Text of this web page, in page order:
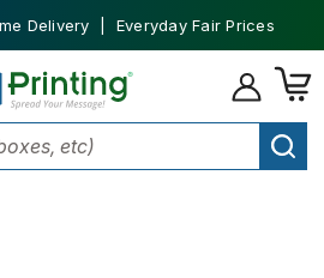
Delivery | Everyday Fair Prices